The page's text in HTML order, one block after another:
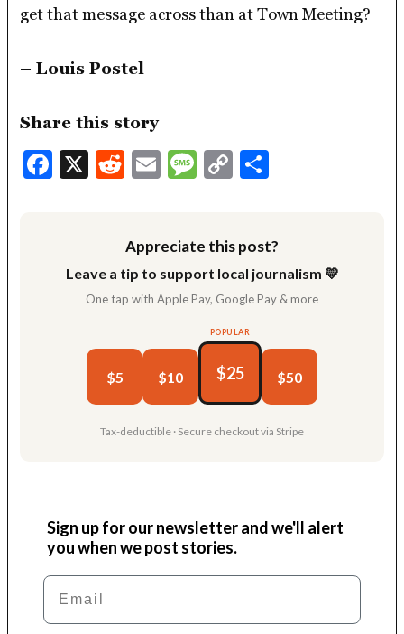
get that message across than at Town Meeting?
– Louis Postel
Share this story
Facebook
X Reddit
EmailMessage
Copy
Appreciate this post?
Leave a tip to support local journalism 💛
One tap with Apple Pay, Google Pay & more
$5 $10
POPULAR
$25 $50
Tax-deductible · Secure checkout via Stripe
Sign up for our newsletter and we'll alert
you when we post stories.
Email